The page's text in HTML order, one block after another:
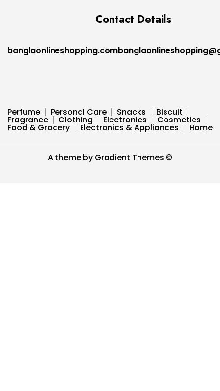
Contact Details
Perfume Personal Care Snacks Biscuit
Fragrance Clothing Electronics Cosmetics
Food & Grocery Electronics & Appliances Home
A theme by Gradient Themes ©